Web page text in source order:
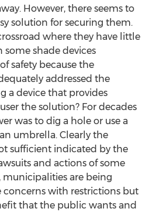
However, there seems to
solution for securing them.
where they have little
shade devices
safety because the
addressed the
a device that provides
the solution? For decades
was to dig a hole or use a
umbrella. Clearly the
sufficient indicated by the
and actions of some
municipalities are being
concerns with restrictions but
that the public wants and